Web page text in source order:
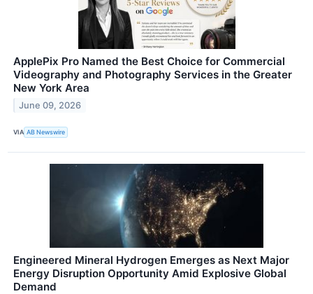
ApplePix Pro Named the Best Choice for Commercial
Videography and Photography Services in the Greater
New York Area
June 09, 2026
VIA AB Newswire
Engineered Mineral Hydrogen Emerges as Next Major
Energy Disruption Opportunity Amid Explosive Global
Demand